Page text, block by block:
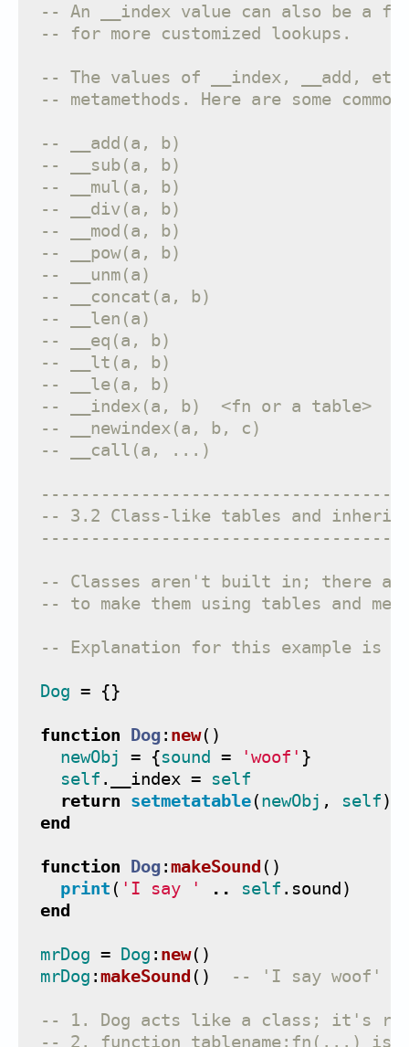
-- An __index value can also be a
-- for more customized lookups.
-- The values of __index, __add,
-- metamethods. Here are some
-- __add(a, b)
-- __sub(a, b)
-- __mul(a, b)
-- __div(a, b)
-- __mod(a, b)
-- __pow(a, b)
-- __unm(a)
-- __concat(a, b)
-- __len(a)
-- __eq(a, b)
-- __lt(a, b)
-- __le(a, b)                      for
-- __index(a, b)  <fn or a table>
-- __newindex(a, b, c)
-- __call(a, ...)
-- 3.2 Class-like tables and
-- Classes aren't built in; there
-- to make them using tables and
-- Explanation for this example is
Dog = {}
function Dog: new()
newObj
= {sound = 'woof' }
self . __index =
self
return
setmetatable(newObj , self)
end
function Dog:makeSound ()
print ( 'I say ' .. self . sound )
end
mrDog = Dog : new()
mrDog :makeSound () -- 'I say woof'
-- 1. Dog acts like a class; it's
-- 2. function tablename:fn(...) is